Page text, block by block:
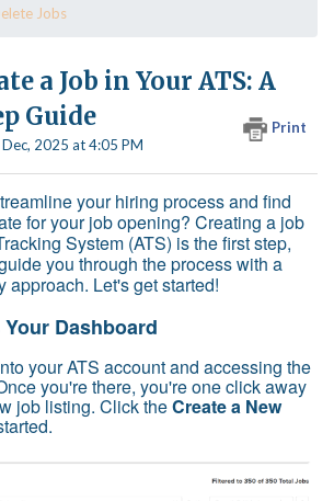
Jobs
a Job in Your ATS: A
Guide
Print
2025 at 4:05 PM
your hiring process and find
for your job opening? Creating a job
System (ATS) is the first step,
you through the process with a
approach. Let's get started!
Dashboard
your ATS account and accessing the
you're there, you're one click away
job listing. Click theCreate a New